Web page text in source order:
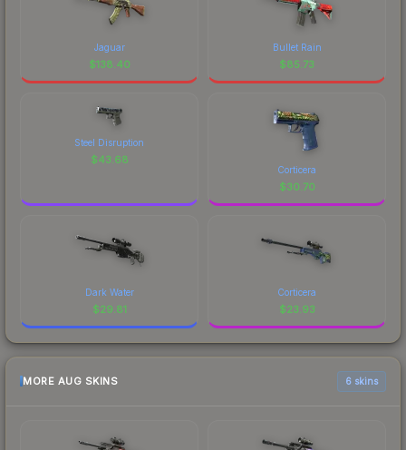
Jaguar
$138.40
Bullet Rain
$85.73
Steel Disruption
$43.68
Corticera
$30.70
Dark Water
$29.81
Corticera
$23.93
MORE AUG SKINS 6 skins